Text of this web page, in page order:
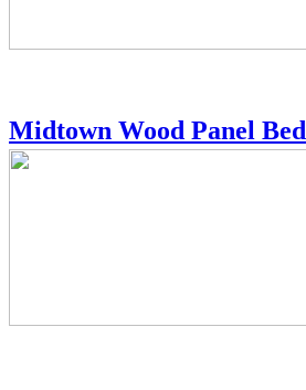
Midtown Wood Panel Bed